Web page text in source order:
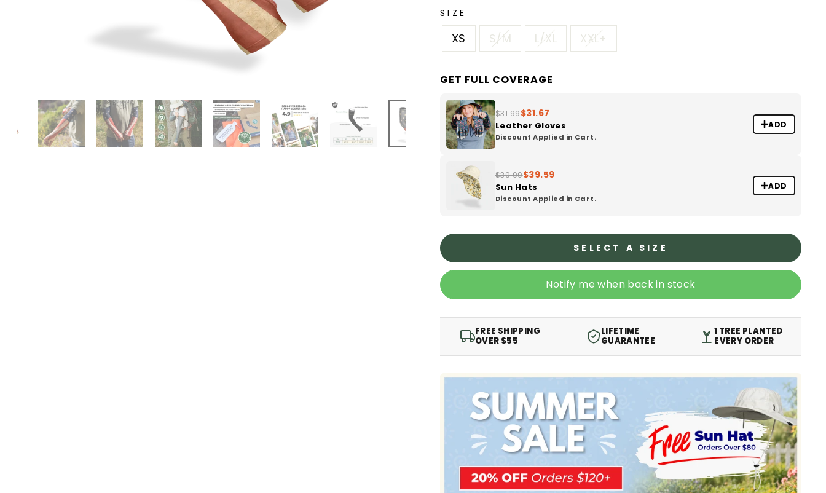
SIZE
XS S/M L/XL XXL+
GET FULL COVERAGE
$31.99$31.67
Leather Gloves
Discount Applied in Cart.
ADD
$39.99$39.59
Sun Hats
Discount Applied in Cart.
ADD
SELECT A SIZE
Notify me when back in stock
FREE SHIPPING
OVER $55
LIFETIME
GUARANTEE
1 TREE PLANTED
EVERY ORDER